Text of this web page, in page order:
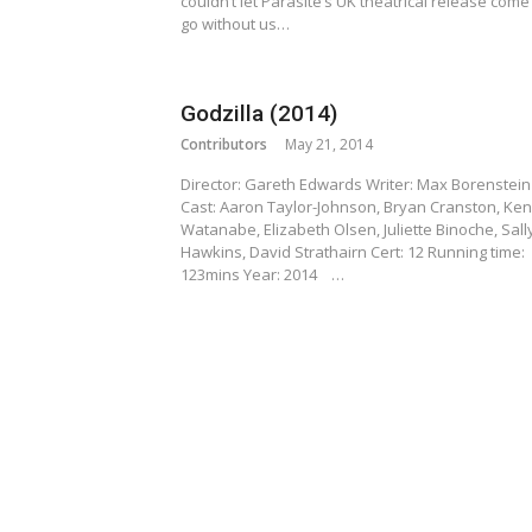
go without us…
Godzilla (2014)
Contributors May 21, 2014
Director: Gareth Edwards Writer: Max Borenstein
Cast: Aaron Taylor-Johnson, Bryan Cranston, Ken
Watanabe, Elizabeth Olsen, Juliette Binoche,
Hawkins, David Strathairn Cert: 12 Running time:
123mins Year: 2014 …